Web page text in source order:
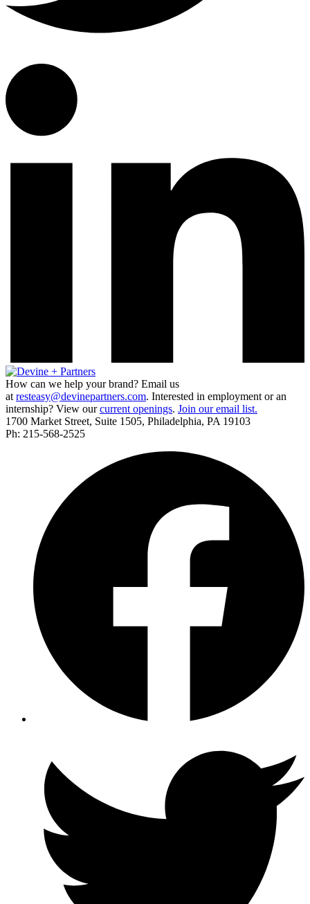
How can we help your brand? Email us
at resteasy@devinepartners.com. Interested in employment or an
internship? View ourcurrent openings. Join our email list.
1700 Market Street, Suite 1505, Philadelphia, PA 19103
Ph: 215-568-2525